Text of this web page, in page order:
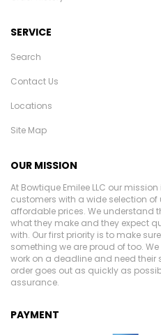
SERVICE
Search
Contact Us
Locations
Site Map
OUR MISSION
At Bowtique Emilee LLC our
customers with a wide selection
affordable prices. We understand
what they make and they expect
with. Our first priority is to make
something we are proud of too.
work on a deadline and need their
order goes out as quickly as
assurance.
PAYMENT